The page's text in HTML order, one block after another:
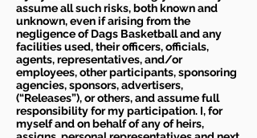
assume all such risks, both known and
unknown, even if arising from the
negligence of Dags Basketball and any
facilities used, their officers, officials,
agents, representatives, and/or
employees, other participants, sponsoring
agencies, sponsors, advertisers,
(“Releases”), or others, and assume full
responsibility for my participation. I, for
myself and on behalf of any of heirs,